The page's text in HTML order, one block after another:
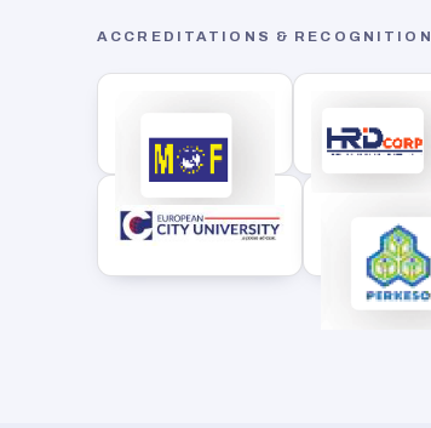
ACCREDITATIONS & RECOGNITION